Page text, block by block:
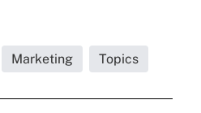
Marketing Topics